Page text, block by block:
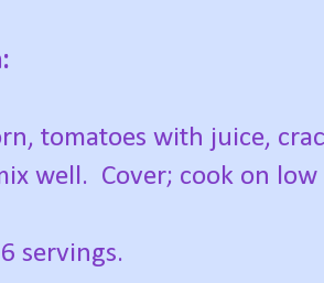
tomatoes with juice,
well. Cover; cook on
servings.